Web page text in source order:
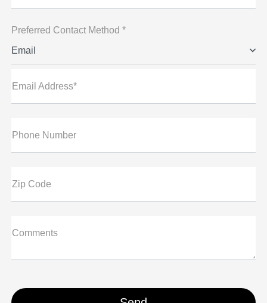
Preferred Contact Method *
Email
Email Address*
Phone Number
Zip Code
Comments